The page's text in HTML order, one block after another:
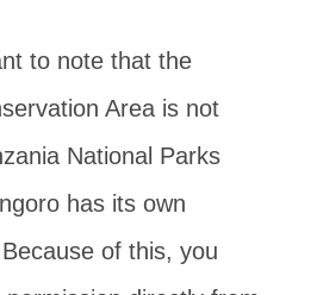
to note that the
Area is not
National Parks
has its own
of this, you